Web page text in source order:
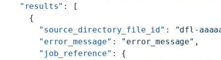
  "results"
: [
    {
      "source_directory_file_id"
:
"dfl-
      "error_message"
: "error_message" ,
      "job_reference"
: {